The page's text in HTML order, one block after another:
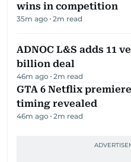
wins in competition
35m ago 2m read
ADNOC L&S adds 11
billion deal
46m ago 2m read
GTA 6 Netflix
timing revealed
46m ago 2m read